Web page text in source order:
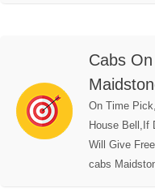
Cabs
On Time
House Bell,If
Will Give
cabs